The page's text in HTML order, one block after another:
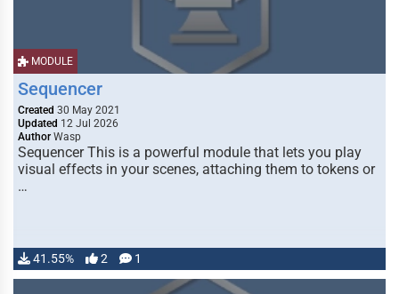
MODULE
Sequencer
Created 30 May 2021
Updated 12 Jul 2026
Author Wasp
Sequencer This is a powerful module that lets you play
visual effects in your scenes, attaching them to tokens or
…
41.55% 2 1